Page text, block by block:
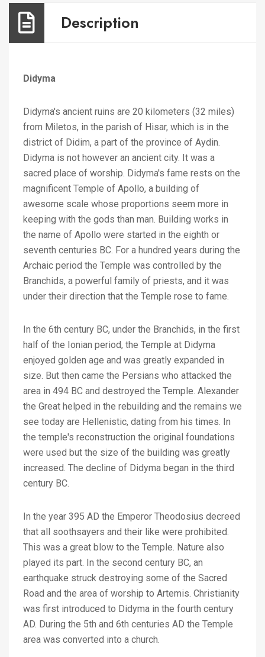
Description
Didyma
Didyma's ancient ruins are 20 kilometers (32 miles)
from Miletos, in the parish of Hisar, which is in the
district of Didim, a part of the province of Aydin.
Didyma is not however an ancient city. It was a
sacred place of worship. Didyma's fame rests on the
magnificent Temple of Apollo, a building of
awesome scale whose proportions seem more in
keeping with the gods than man. Building works in
the name of Apollo were started in the eighth or
seventh centuries BC. For a hundred years during the
Archaic period the Temple was controlled by the
Branchids, a powerful family of priests, and it was
under their direction that the Temple rose to fame.
In the 6th century BC, under the Branchids, in the first
half of the Ionian period, the Temple at Didyma
enjoyed golden age and was greatly expanded in
size. But then came the Persians who attacked the
area in 494 BC and destroyed the Temple. Alexander
the Great helped in the rebuilding and the remains we
see today are Hellenistic, dating from his times. In
the temple's reconstruction the original foundations
were used but the size of the building was greatly
increased. The decline of Didyma began in the third
century BC.
In the year 395 AD the Emperor Theodosius decreed
that all soothsayers and their like were prohibited.
This was a great blow to the Temple. Nature also
played its part. In the second century BC, an
earthquake struck destroying some of the Sacred
Road and the area of worship to Artemis. Christianity
was first introduced to Didyma in the fourth century
AD. During the 5th and 6th centuries AD the Temple
area was converted into a church.